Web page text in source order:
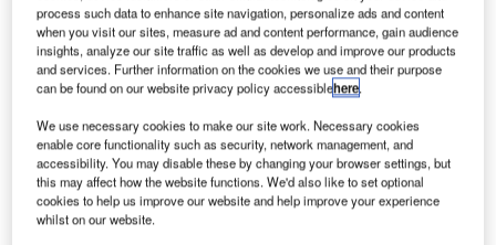
process such data to enhance site navigation, personalize ads and content
when you visit our sites, measure ad and content performance, gain audience
insights, analyze our site traffic as well as develop and improve our products
and services. Further information on the cookies we use and their purpose
can be found on our website privacy policy accessiblehere.
We use necessary cookies to make our site work. Necessary cookies
enable core functionality such as security, network management, and
accessibility. You may disable these by changing your browser settings, but
this may affect how the website functions. We'd also like to set optional
cookies to help us improve our website and help improve your experience
whilst on our website.